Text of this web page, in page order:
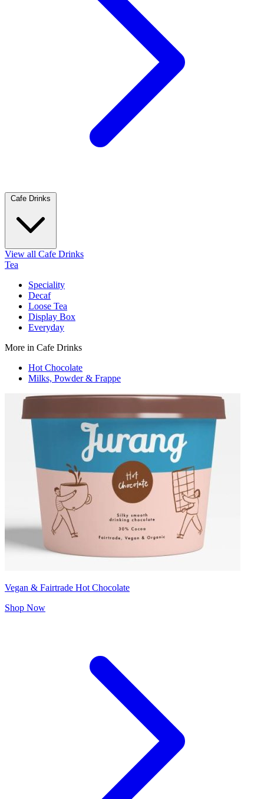
Cafe Drinks
View all Cafe Drinks
Tea
Speciality
Decaf
Loose Tea
Display Box
Everyday
More in Cafe Drinks
Hot Chocolate
Milks, Powder & Frappe
Vegan & Fairtrade Hot Chocolate
Shop Now